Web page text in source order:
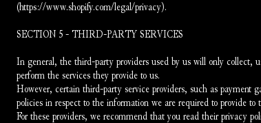
(https://www.shopify.com/legal/privacy).
SECTION 5 - THIRD-PARTY SERVICES
In general, the third-party providers used by us will only collect,
perform the services they provide to us.
However, certain third-party service providers, such as payment
policies in respect to the information we are required to provide to
For these providers, we recommend that you read their privacy